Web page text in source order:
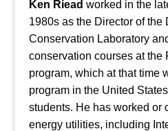
Ken Riead worked in the
1980s as the Director of the
Conservation Laboratory
conservation courses at the
program, which at that time
program in the United
students. He has worked or
energy utilities, including